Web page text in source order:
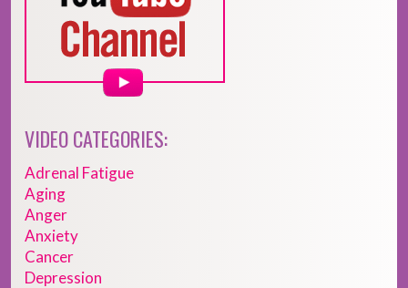
VIDEO CATEGORIES:
Adrenal Fatigue
Aging
Anger
Anxiety
Cancer
Depression